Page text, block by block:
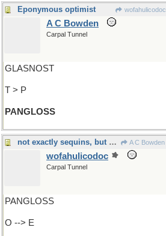
Eponymous optimist wofahulicodoc
A C Bowden
Carpal Tunnel
GLASNOST
T > P
PANGLOSS
not exactly sequins, but almost... A C Bowden
wofahulicodoc
Carpal Tunnel
PANGLOSS
O --> E